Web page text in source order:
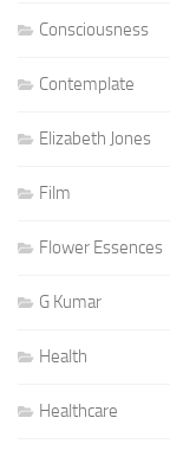
Consciousness
Contemplate
Elizabeth Jones
Film
Flower Essences
G Kumar
Health
Healthcare